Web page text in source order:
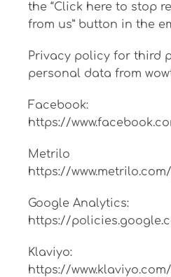
the “Click here to stop
from us” button in the
Privacy policy for third
personal data from
Facebook:
https://
Metrilo
https://
Google Analytics:
https://
Klaviyo:
https://